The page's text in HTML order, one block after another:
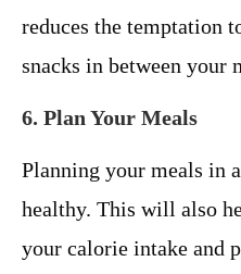
reduces the temptation
snacks in between your
6. Plan Your Meals
Planning your meals in
healthy. This will also
your calorie intake and